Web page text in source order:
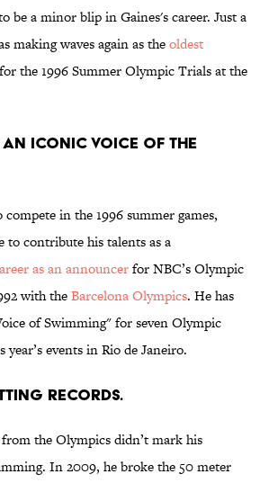
be a minor blip in Gaines's career. Just a
making waves again as theoldest
the 1996 Summer Olympic Trials at the
AN ICONIC VOICE OF THE
in the 1996 summer games,
to contribute his talents as a
as an announcerfor NBC’s Olympic
with theBarcelona Olympics. He has
of Swimming" for seven Olympic
events in Rio de Janeiro.
RECORDS.
the Olympics didn’t mark his
In 2009, he broke the 50 meter